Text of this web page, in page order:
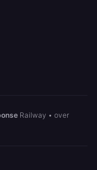
Railway • over